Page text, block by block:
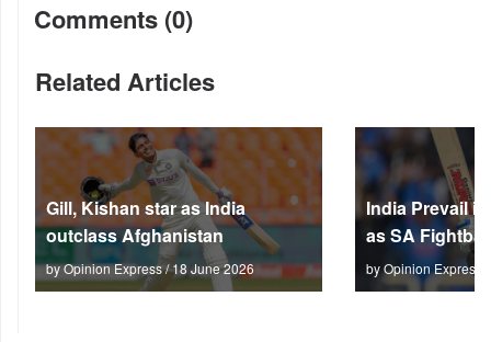
Comments (0)
Related Articles
Gill, Kishan star as India
outclass Afghanistan
by Opinion Express / 18 June 2026
India Prevail
as SA
by Opinion Express